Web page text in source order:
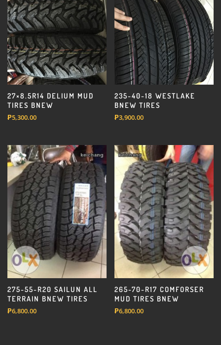
27×8.5R14 DELIUM MUD
TIRES BNEW
₱5,300.00
235-40-18 WESTLAKE
BNEW TIRES
₱3,900.00
275-55-R20 SAILUN ALL
TERRAIN BNEW TIRES
₱6,800.00
265-70-R17 COMFORSER
MUD TIRES BNEW
₱6,800.00